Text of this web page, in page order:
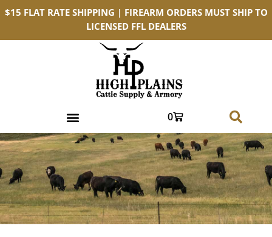
$15 FLAT RATE SHIPPING | FIREARM ORDERS MUST SHIP TO
LICENSED FFL DEALERS
0